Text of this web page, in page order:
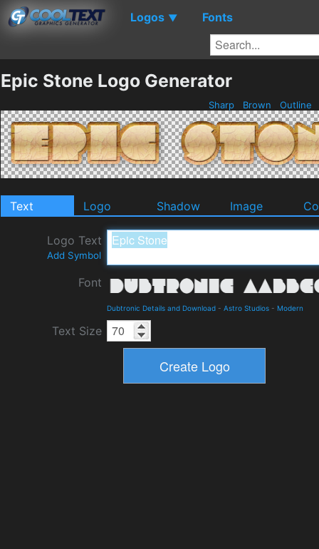
Logos ▼ Fonts
Epic Stone Logo Generator
Sharp Brown Outline
Text Logo Shadow Image
Logo Text
Add Symbol
Font
Dubtronic Details and Download - Astro Studios - Modern
Text Size